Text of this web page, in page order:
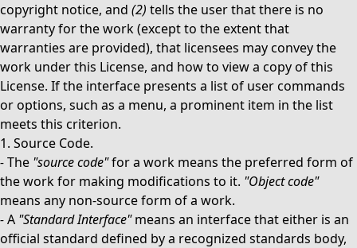
copyright notice, and (2) tells the user that there is no
warranty for the work (except to the extent that
warranties are provided), that licensees may convey the
work under this License, and how to view a copy of this
License. If the interface presents a list of user commands
or options, such as a menu, a prominent item in the list
meets this criterion.
1. Source Code.
-The "source code"for a work means the preferred form of
the work for making modifications to it. "Object code"
means any non-source form of a work.
-A "Standard Interface"means an interface that either is an
official standard defined by a recognized standards body,